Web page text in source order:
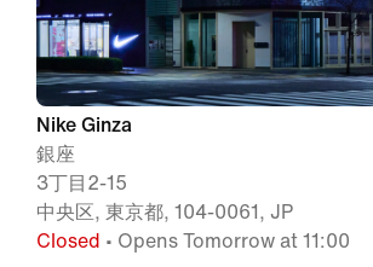
Nike Ginza
銀座
3丁目2-15
中央区, 東京都, 104-0061, JP
Closed • Opens Tomorrow at 11:00